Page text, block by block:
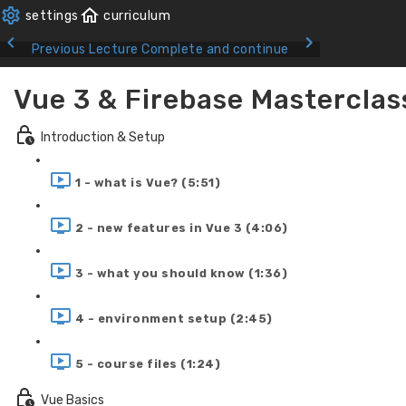
Previous Lecture Complete and continue
Vue 3 & Firebase
Introduction & Setup
1 - what is Vue? (5:51)
2 - new features in Vue 3 (4:06)
3 - what you should know (1:36)
4 - environment setup (2:45)
5 - course files (1:24)
Vue Basics